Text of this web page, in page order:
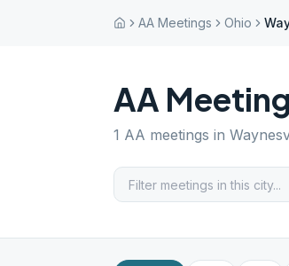
AA Meetings Ohio
AA
1 AA meetings in